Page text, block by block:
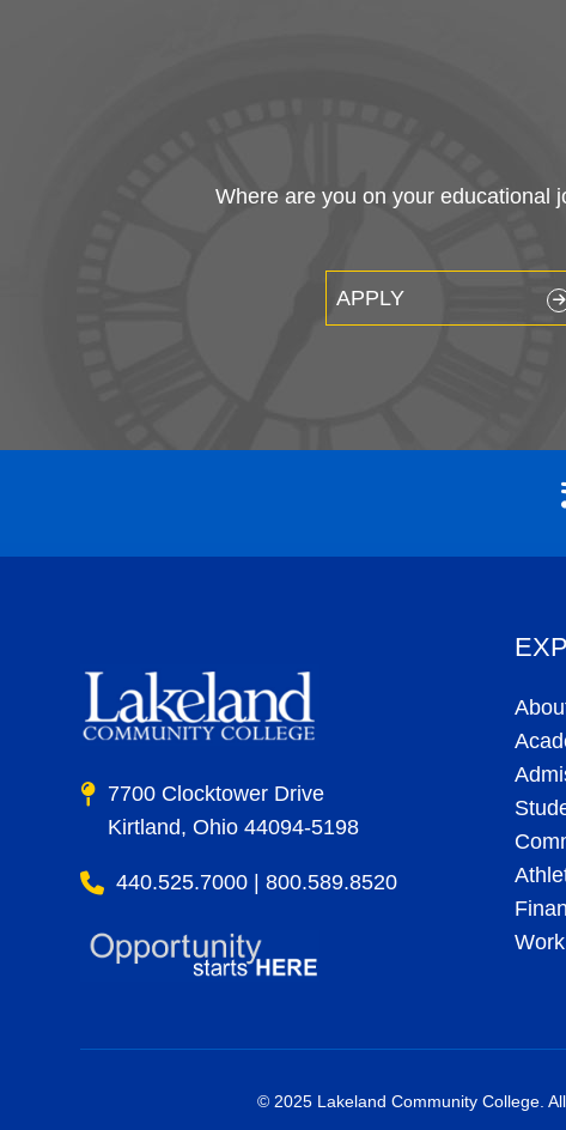
Where are you on your educational
APPLY
7700 Clocktower Drive
Kirtland, Ohio 44094-5198
440.525.7000 | 800.589.8520
© 2025 Lakeland Community College.